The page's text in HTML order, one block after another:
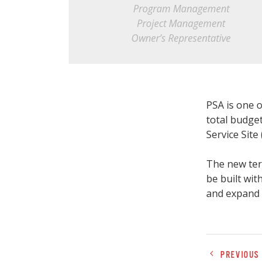
Program Management
Project Management
Owner’s Representative
PSA is one
total
Service
The new
be built
and
PREVIOUS